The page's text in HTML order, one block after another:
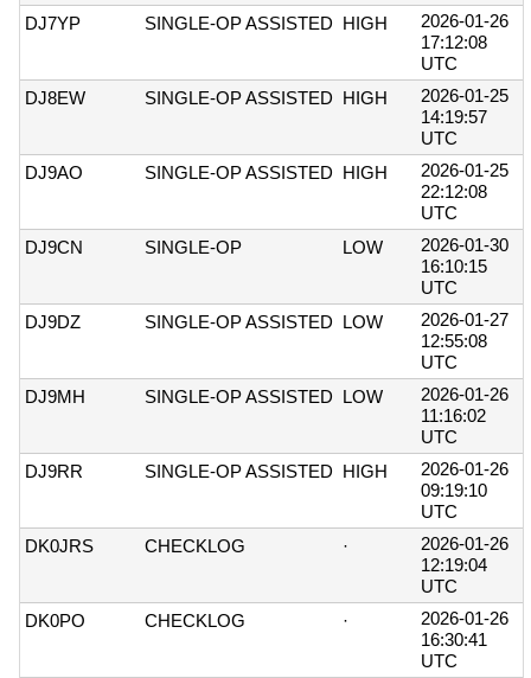
DJ7YP
SINGLE-OP ASSISTED HIGH
2026-01-26
17:12:08
UTC
DJ8EW
SINGLE-OP ASSISTED HIGH
2026-01-25
14:19:57
UTC
DJ9AO
SINGLE-OP ASSISTED HIGH
2026-01-25
22:12:08
UTC
DJ9CN
SINGLE-OP LOW
2026-01-30
16:10:15
UTC
DJ9DZ
SINGLE-OP ASSISTED LOW
2026-01-27
12:55:08
UTC
DJ9MH
SINGLE-OP ASSISTED LOW
2026-01-26
11:16:02
UTC
DJ9RR
SINGLE-OP ASSISTED HIGH
2026-01-26
09:19:10
UTC
DK0JRS
CHECKLOG ·
2026-01-26
12:19:04
UTC
DK0PO
CHECKLOG ·
2026-01-26
16:30:41
UTC